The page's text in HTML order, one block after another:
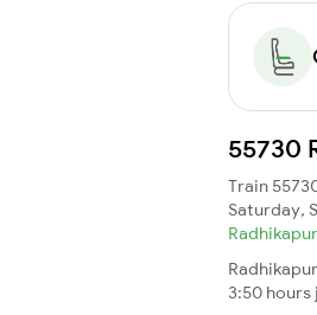
55730
Train
Saturday,
3:50